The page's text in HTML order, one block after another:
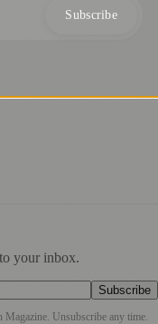
your inbox.
Subscribe
Magazine . Unsubscribe any time.
Subscribe